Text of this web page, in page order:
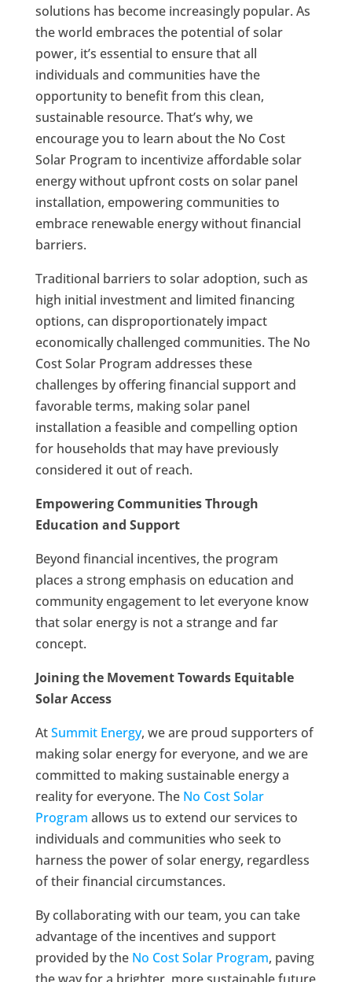
solutions has become increasingly popular. As
the world embraces the potential of solar
power, it’s essential to ensure that all
individuals and communities have the
opportunity to benefit from this clean,
sustainable resource. That’s why, we
encourage you to learn about the No Cost
Solar Program to incentivize affordable solar
energy without upfront costs on solar panel
installation, empowering communities to
embrace renewable energy without financial
barriers.
Traditional barriers to solar adoption, such as
high initial investment and limited financing
options, can disproportionately impact
economically challenged communities. The No
Cost Solar Program addresses these
challenges by offering financial support and
favorable terms, making solar panel
installation a feasible and compelling option
for households that may have previously
considered it out of reach.
Empowering Communities Through
Education and Support
Beyond financial incentives, the program
places a strong emphasis on education and
community engagement to let everyone know
that solar energy is not a strange and far
concept.
Joining the Movement Towards Equitable
Solar Access
AtSummit Energy, we are proud supporters of
making solar energy for everyone, and we are
committed to making sustainable energy a
reality for everyone. The No Cost Solar
Program allows us to extend our services to
individuals and communities who seek to
harness the power of solar energy, regardless
of their financial circumstances.
By collaborating with our team, you can take
advantage of the incentives and support
provided by the No Cost Solar Program, paving